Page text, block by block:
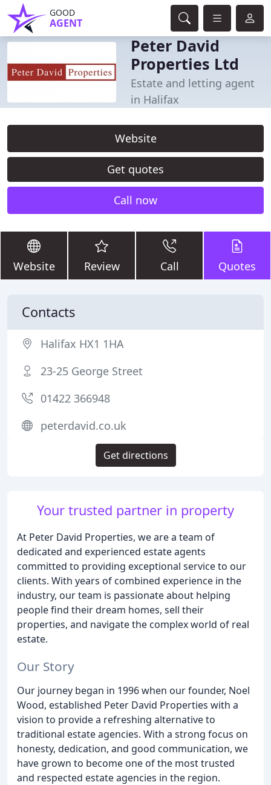
GOOD
AGENT
Peter David
Properties Ltd
Estate and letting agent
in Halifax
Website
Get quotes
Call now
Website Review Call Quotes
Your trusted partner in property
At Peter David Properties, we are a team of
dedicated and experienced estate agents
committed to providing exceptional service to our
clients. With years of combined experience in the
industry, our team is passionate about helping
people find their dream homes, sell their
properties, and navigate the complex world of real
estate.
Our Story
Our journey began in 1996 when our founder, Noel
Wood, established Peter David Properties with a
vision to provide a refreshing alternative to
traditional estate agencies. With a strong focus on
honesty, dedication, and good communication, we
have grown to become one of the most trusted
and respected estate agencies in the region.
Contacts
Halifax HX1 1HA
23-25 George Street
01422 366948
peterdavid.co.uk
Get directions